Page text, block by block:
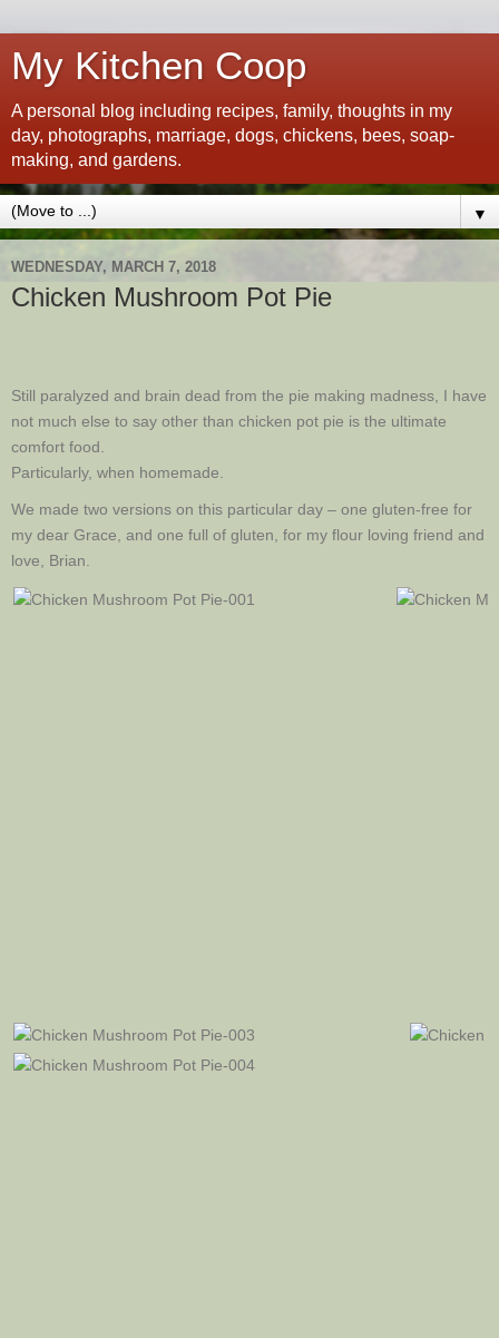
My Kitchen Coop
A personal blog including recipes, family, thoughts in my
day, photographs, marriage, dogs, chickens, bees, soap-
making, and gardens.
▼
WEDNESDAY, MARCH 7, 2018
Chicken Mushroom Pot Pie
Still paralyzed and brain dead from the pie making madness, I have
not much else to say other than chicken pot pie is the ultimate
comfort food.
Particularly, when homemade.
We made two versions on this particular day – one gluten-free for
my dear Grace, and one full of gluten, for my flour loving friend and
love, Brian.